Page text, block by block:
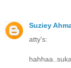
Suziey
atty's: